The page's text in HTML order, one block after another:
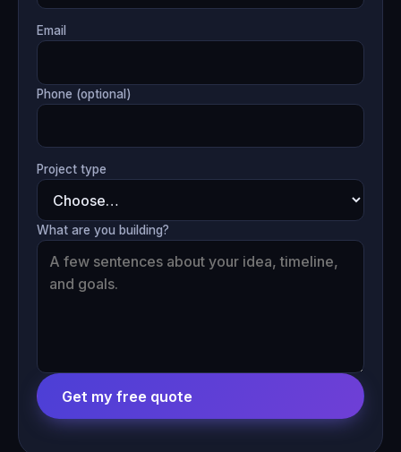
Email
Phone (optional)
Project type
What are you building?
Get my free quote